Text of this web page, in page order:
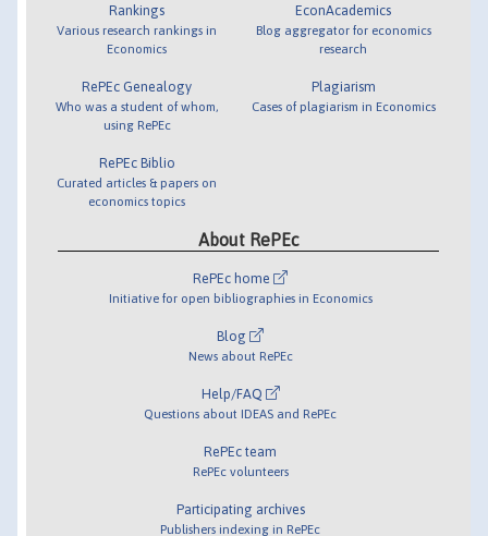
Rankings
Various research rankings in
Economics
RePEc Genealogy
Who was a student of whom,
using RePEc
RePEc Biblio
Curated articles & papers on
economics topics
EconAcademics
Blog aggregator for economics
research
Plagiarism
Cases of plagiarism in Economics
About RePEc
RePEc home
Initiative for open bibliographies in Economics
Blog
News about RePEc
Help/FAQ
Questions about IDEAS and RePEc
RePEc team
RePEc volunteers
Participating archives
Publishers indexing in RePEc